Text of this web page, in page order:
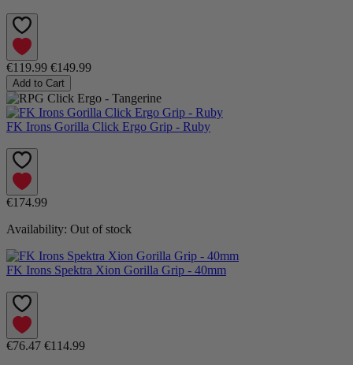
€119.99 €149.99
Add to Cart
FK Irons Gorilla Click Ergo Grip - Ruby
€174.99
Availability: Out of stock
FK Irons Spektra Xion Gorilla Grip - 40mm
€76.47 €114.99